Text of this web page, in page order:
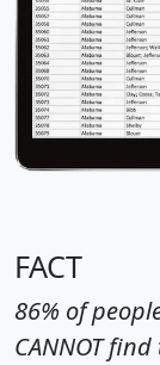
FACT
86% of
CANNOT